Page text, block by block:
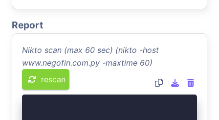
Report
Nikto scan (max 60 sec) (nikto -host
www.negofin.com.py -maxtime 60)
rescan